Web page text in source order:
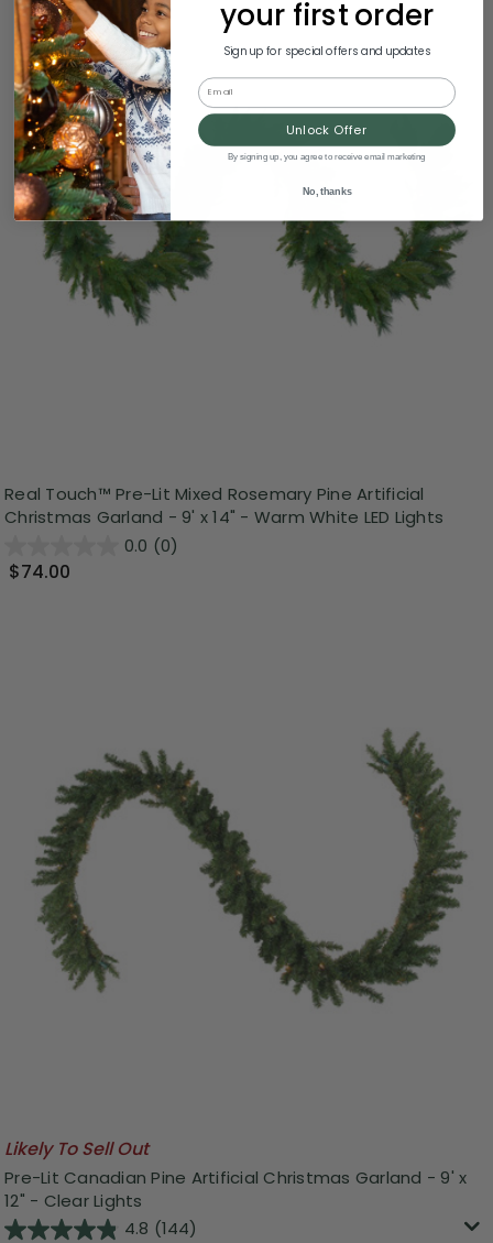
Real Touch™️ Pre-Lit Mixed Rosemary Pine Artificial
Christmas Garland - 9' x 14" - Warm White LED Lights
0.0 (0)
$74.00
Likely To Sell Out
Pre-Lit Canadian Pine Artificial Christmas Garland - 9' x
12" - Clear Lights
4.8 (144)
your first order
Sign up for special offers and updates
Email
Unlock Offer
By signing up, you agree to receive email marketing
No, thanks